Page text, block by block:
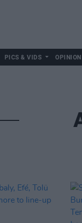
PICS & VIDS OPINION